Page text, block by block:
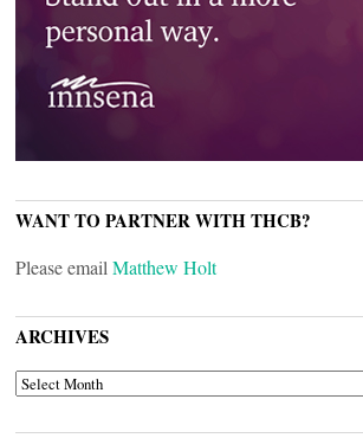
WANT TO PARTNER WITH THCB?
Please email Matthew Holt
ARCHIVES
ARCHIVES